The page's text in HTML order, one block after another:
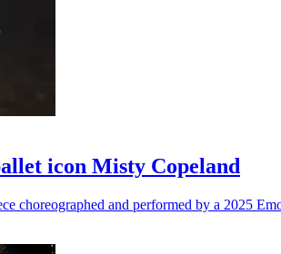
icon Misty Copeland
choreographed and performed by a 2025